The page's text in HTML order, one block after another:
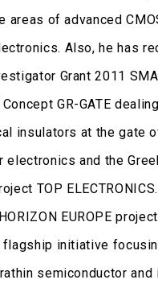
areas of advanced
Also, he has
Grant 2011
GR-GATE
insulators at the gate
electronics and the
TOP
EUROPE
flagship initiative
semiconductor and